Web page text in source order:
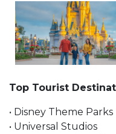
Top Tourist
• Disney Theme Parks
• Universal Studios